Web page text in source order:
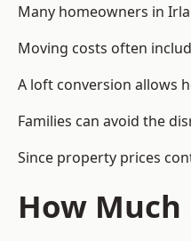
Many homeowners in
Moving costs often
A loft conversion allows
Families can avoid the
Since property prices
How